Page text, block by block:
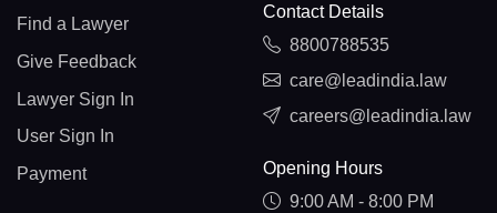
Find a Lawyer
Give Feedback
Lawyer Sign In
User Sign In
Payment
Contact Details
8800788535
care@leadindia.law
careers@leadindia.law
Opening Hours
9:00 AM - 8:00 PM